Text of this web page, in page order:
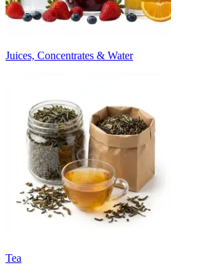
Juices, Concentrates & Water
Tea